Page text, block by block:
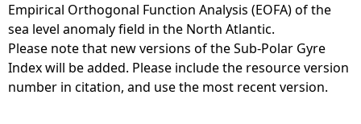
e
h
e
Empirical Orthogonal Function Analysis (EOFA) of the
sea level anomaly field in the North Atlantic.
Please note that new versions of the Sub-Polar Gyre
Index will be added. Please include the resource version
number in citation, and use the most recent version.